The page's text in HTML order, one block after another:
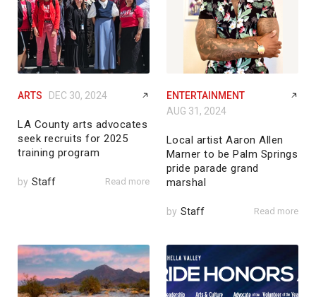
ARTS DEC 30, 2024
LA County arts advocates
seek recruits for 2025
training program
by Staff Read more
ENTERTAINMENT
AUG 31, 2024
Local artist Aaron Allen
Marner to be Palm Springs
pride parade grand
marshal
by Staff Read more